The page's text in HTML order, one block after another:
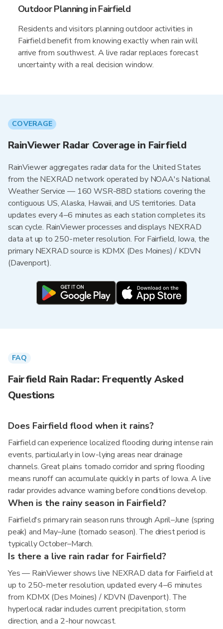
Outdoor Planning in Fairfield
Residents and visitors planning outdoor activities in
Fairfield benefit from knowing exactly when rain will
arrive from southwest. A live radar replaces forecast
uncertainty with a real decision window.
COVERAGE
RainViewer Radar Coverage in Fairfield
RainViewer aggregates radar data for the United States
from the NEXRAD network operated by NOAA's National
Weather Service — 160 WSR-88D stations covering the
contiguous US, Alaska, Hawaii, and US territories. Data
updates every 4–6 minutes as each station completes its
scan cycle. RainViewer processes and displays NEXRAD
data at up to 250-meter resolution. For Fairfield, Iowa, the
primary NEXRAD source is KDMX (Des Moines) / KDVN
(Davenport).
FAQ
Fairfield Rain Radar: Frequently Asked
Questions
Does Fairfield flood when it rains?
Fairfield can experience localized flooding during intense rain
events, particularly in low-lying areas near drainage
channels. Great plains tornado corridor and spring flooding
means runoff can accumulate quickly in parts of Iowa. A live
radar provides advance warning before conditions develop.
When is the rainy season in Fairfield?
Fairfield's primary rain season runs through April–June (spring
peak) and May–June (tornado season). The driest period is
typically October–March.
Is there a live rain radar for Fairfield?
Yes — RainViewer shows live NEXRAD data for Fairfield at
up to 250-meter resolution, updated every 4–6 minutes
from KDMX (Des Moines) / KDVN (Davenport). The
hyperlocal radar includes current precipitation, storm
direction, and a 2-hour nowcast.